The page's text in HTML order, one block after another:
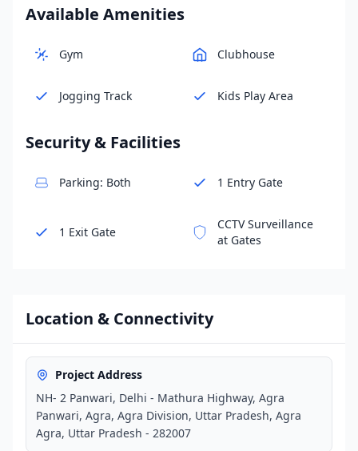
Available Amenities
Gym Clubhouse
Jogging Track Kids Play Area
Security & Facilities
Parking: Both 1 Entry Gate
1 Exit Gate
CCTV Surveillance
at Gates
Location & Connectivity
Project Address
NH- 2 Panwari, Delhi - Mathura Highway, Agra
Panwari, Agra, Agra Division, Uttar Pradesh, Agra
Agra, Uttar Pradesh - 282007